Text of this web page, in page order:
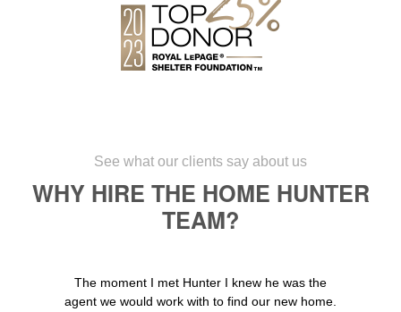
WHY HIRE THE HOME HUNTER
TEAM?
See what our clients say about us
The moment I met Hunter I knew he was the
agent we would work with to find our new home.